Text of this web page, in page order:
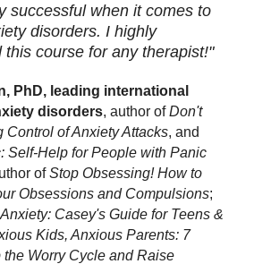
successful when it comes to
disorders. I highly
this course for any therapist!"
PhD, leading international
disorders, author ofDon't
Control of Anxiety Attacks, and
Self-Help for People with Panic
ofStop Obsessing! How to
Obsessions and Compulsions;
Casey's Guide for Teens &
Kids, Anxious Parents: 7
the Worry Cycle and Raise